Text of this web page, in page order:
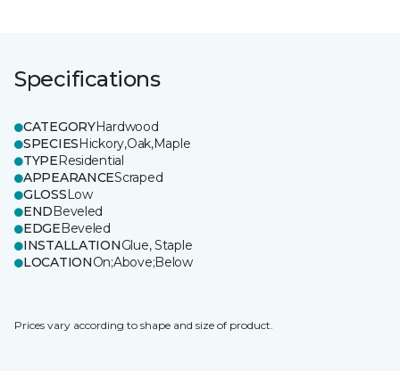
Specifications
CATEGORYHardwood
SPECIESHickory,Oak,Maple
TYPEResidential
APPEARANCEScraped
GLOSSLow
ENDBeveled
EDGEBeveled
INSTALLATIONGlue, Staple
LOCATIONOn;Above;Below
Prices vary according to shape and size of product.